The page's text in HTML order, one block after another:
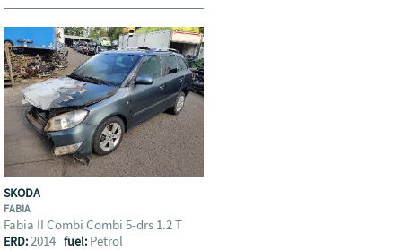
SKODA
FABIA
Fabia II Combi Combi 5-drs 1.2 T
ERD:2014fuel: Petrol